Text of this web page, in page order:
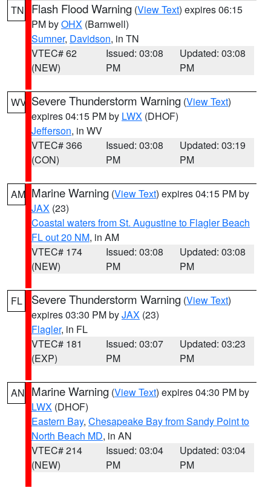
TN Flash Flood Warning (View Text) expires 06:15
PM byOHX (Barnwell)
Sumner, Davidson, in TN
VTEC# 62
(NEW)
Issued: 03:08
PM
Updated: 03:08
PM
WV Severe Thunderstorm Warning (View Text)
expires 04:15 PM by LWX (DHOF)
Jefferson, in WV
VTEC# 366
(CON)
Issued: 03:08
PM
Updated: 03:19
PM
AM Marine Warning (View Text) expires 04:15 PM by
JAX (23)
Coastal waters from St. Augustine to Flagler Beach
FL out 20 NM, in AM
VTEC# 174
(NEW)
Issued: 03:08
PM
Updated: 03:08
PM
FL Severe Thunderstorm Warning (View Text)
expires 03:30 PM byJAX (23)
Flagler, in FL
VTEC# 181
(EXP)
Issued: 03:07
PM
Updated: 03:23
PM
AN Marine Warning (View Text) expires 04:30 PM by
LWX (DHOF)
Eastern Bay, Chesapeake Bay from Sandy Point to
North Beach MD, in AN
VTEC# 214
(NEW)
Issued: 03:04
PM
Updated: 03:04
PM